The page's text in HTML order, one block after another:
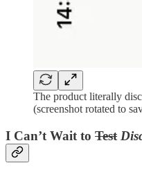
The product literally
(screenshot rotated to
I Can’t Wait to Test